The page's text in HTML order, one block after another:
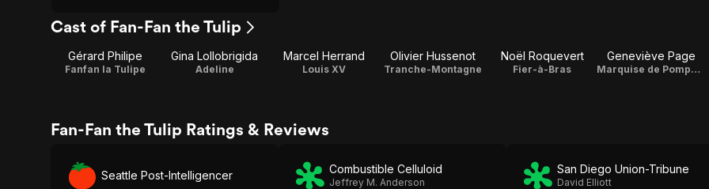
Cast of Fan-Fan the Tulip
Gérard Philipe
Fanfan la Tulipe
Gina Lollobrigida
Adeline
Marcel Herrand
Louis XV
Olivier Hussenot
Tranche-Montagne
Noël Roquevert
Fier-à-Bras
Geneviève Page
Marquise de Pompadour
Fan-Fan the Tulip Ratings & Reviews
Seattle Post-Intelligencer
Combustible Celluloid
Jeffrey M. Anderson
San Diego Union-Tribune
David Elliott